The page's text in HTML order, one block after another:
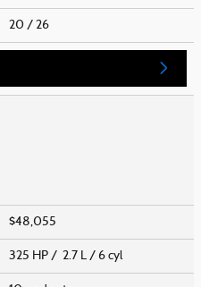
20 / 26
$48,055
325 HP / 2.7 L / 6 cyl